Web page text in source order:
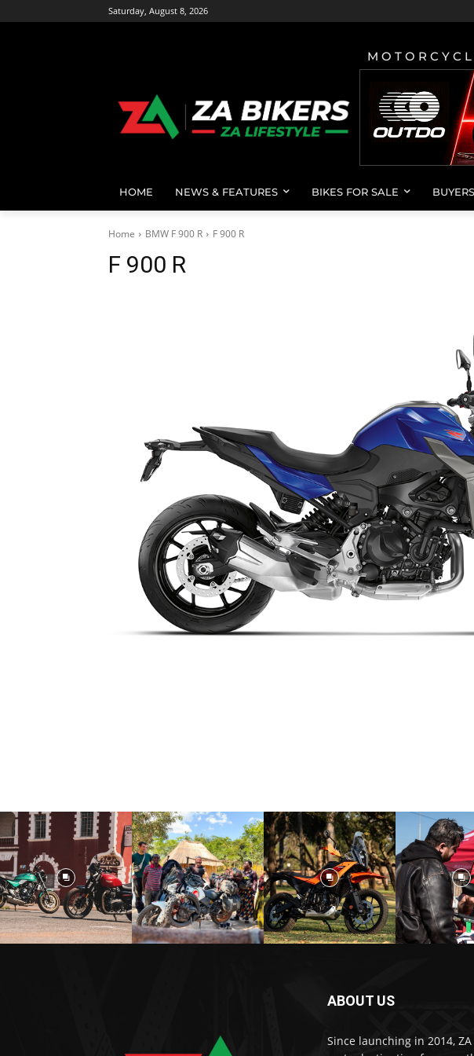
Saturday, August 8, 2026
HOME NEWS & FEATURES BIKES FOR SALE
Home BMW F 900 R F 900 R
F 900 R
ABOUT US
Since launching in 2014,